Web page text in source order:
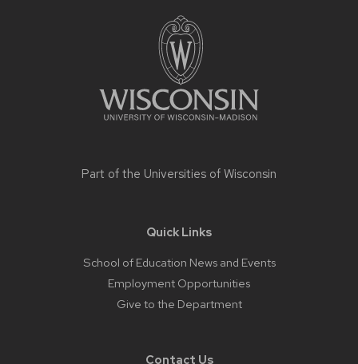
Part of the Universities of Wisconsin
Quick Links
School of Education News and Events
Employment Opportunities
Give to the Department
Contact Us